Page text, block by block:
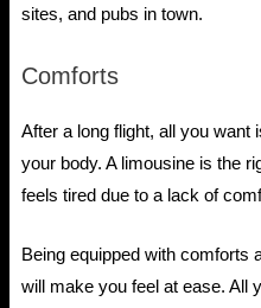
sites, and pubs in town.
Comforts
After a long flight, all you want
your body. A limousine is the
feels tired due to a lack of
Being equipped with comforts
will make you feel at ease. All